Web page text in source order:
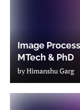
Image
MTech & PhD
byHimanshu Garg